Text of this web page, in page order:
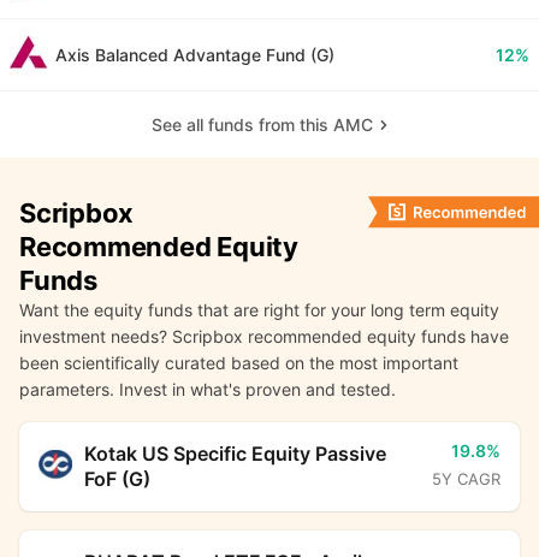
Axis Balanced Advantage Fund (G) 12%
See all funds from this AMC
Scripbox
Recommended Equity
Funds
Want the equity funds that are right for your long term equity
investment needs? Scripbox recommended equity funds have
been scientifically curated based on the most important
parameters. Invest in what's proven and tested.
Kotak US Specific Equity Passive
FoF (G)
19.8%
5Y CAGR